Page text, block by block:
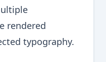
rendered
typography.